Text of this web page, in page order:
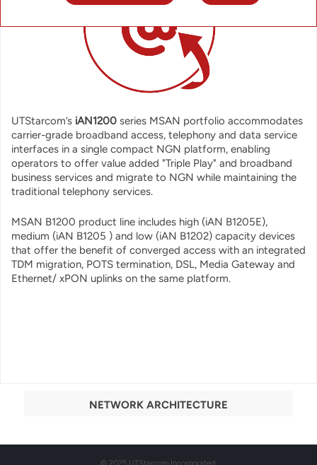
UTStarcom’s iAN1200 series MSAN portfolio accommodates
carrier-grade broadband access, telephony and data service
interfaces in a single compact NGN platform, enabling
operators to offer value added "Triple Play" and broadband
business services and migrate to NGN while maintaining the
traditional telephony services.
MSAN B1200 product line includes high (iAN B1205E),
medium (iAN B1205 ) and low (iAN B1202) capacity devices
that offer the benefit of converged access with an integrated
TDM migration, POTS termination, DSL, Media Gateway and
Ethernet/ xPON uplinks on the same platform.
NETWORK ARCHITECTURE